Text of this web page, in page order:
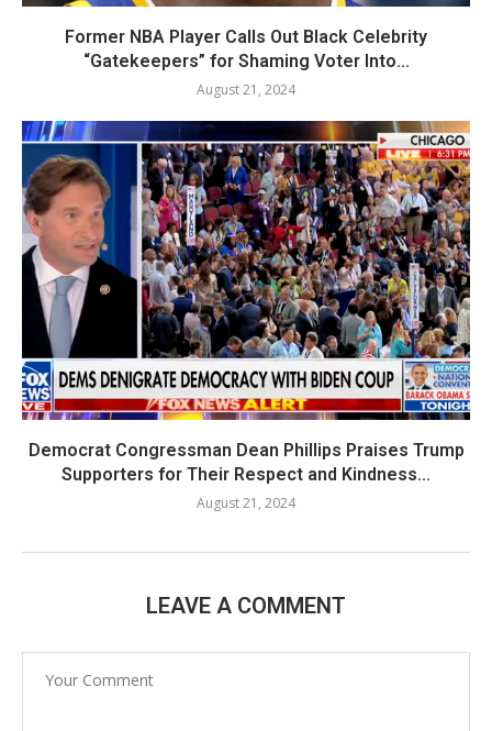
Former NBA Player Calls Out Black Celebrity
“Gatekeepers” for Shaming Voter Into...
August 21, 2024
Democrat Congressman Dean Phillips Praises Trump
Supporters for Their Respect and Kindness...
August 21, 2024
LEAVE A COMMENT